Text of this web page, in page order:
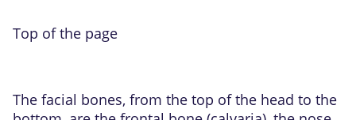
Top of the page
The facial bones, from the top of the head to the